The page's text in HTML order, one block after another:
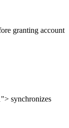
granting account
synchronizes